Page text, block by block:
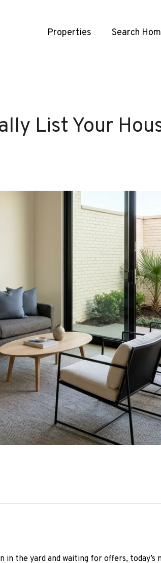
Properties Search
List Your
the yard and waiting for offers,